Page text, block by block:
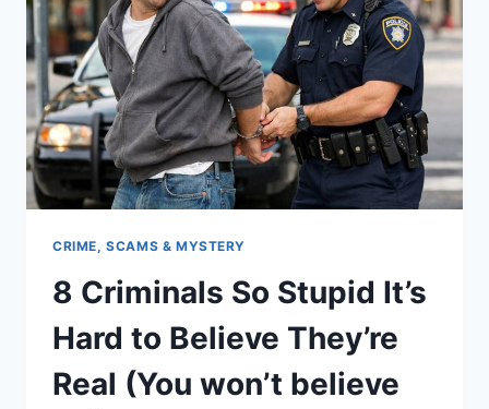
PERSON
IN
THE
GROUP
CHAT
CRIME, SCAMS & MYSTERY
8 Criminals So Stupid It’s
Hard to Believe They’re
Real (You won’t believe